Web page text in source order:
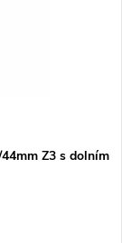
Z3 s dolním